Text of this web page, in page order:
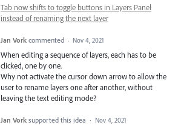
Tab now shifts to toggle buttons in Layers Panel
instead of renaming the next layer
Jan Vork commented · Nov 4, 2021
When editing a sequence of layers, each has to be
clicked, one by one.
Why not activate the cursor down arrow to allow the
user to rename layers one after another, without
leaving the text editing mode?
Jan Vork supported this idea · Nov 4, 2021